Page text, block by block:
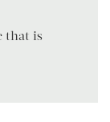
that is